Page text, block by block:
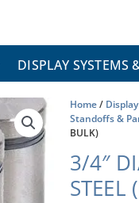
DISPLAY SYSTEMS
Home/
Standoffs &
BULK)
3/4″
STEEL